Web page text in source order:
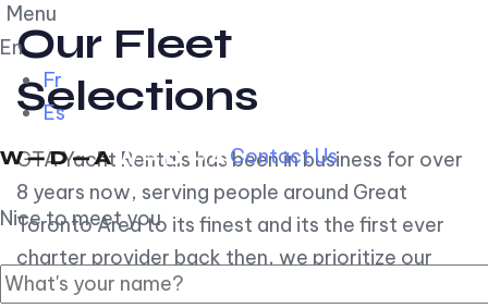
Menu
En
Fr
Es
Contact Us
Nice to meet you
Our Fleet
Selections
GTA Yacht Rentals has been in business for over
8 years now, serving people around Great
Toronto Area to its finest and its the first ever
charter provider back then, we prioritize our
customer experience over all, so you can count